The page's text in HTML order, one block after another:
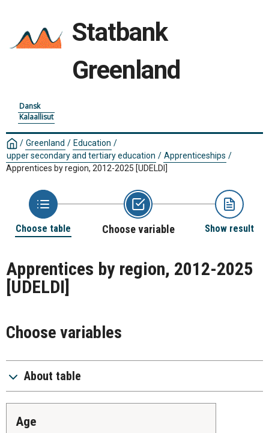
Statbank
Greenland
Dansk
Kalaallisut
/ Greenland / Education /
upper secondary and tertiary education / Apprenticeships /
Apprentices by region, 2012-2025 [UDELDI]
Choose table Choose variable Show result
Apprentices by region, 2012-2025
[UDELDI]
Choose variables
About table
age